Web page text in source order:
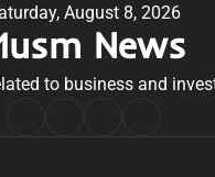
August 8, 2026
News
to business and